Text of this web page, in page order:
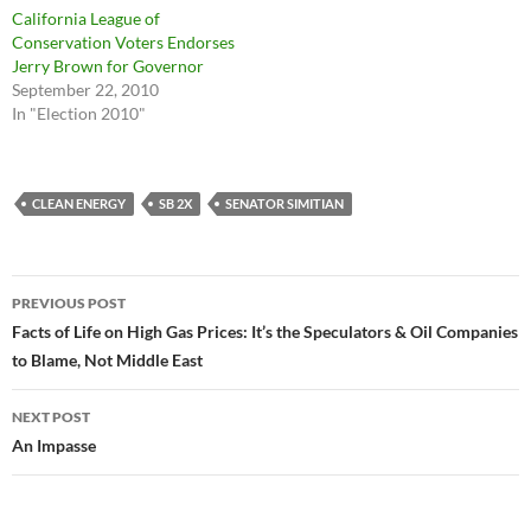
California League of
Conservation Voters Endorses
Jerry Brown for Governor
September 22, 2010
In "Election 2010"
CLEAN ENERGY SB 2X SENATOR SIMITIAN
Post
navigation
PREVIOUS POST
Facts of Life on High Gas Prices: It’s the Speculators & Oil Companies
to Blame, Not Middle East
NEXT POST
An Impasse